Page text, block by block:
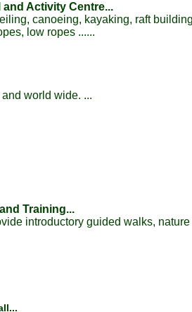
Activity Centre...
canoeing, kayaking, raft
low ropes ......
world wide. ...
Training...
introductory guided walks,